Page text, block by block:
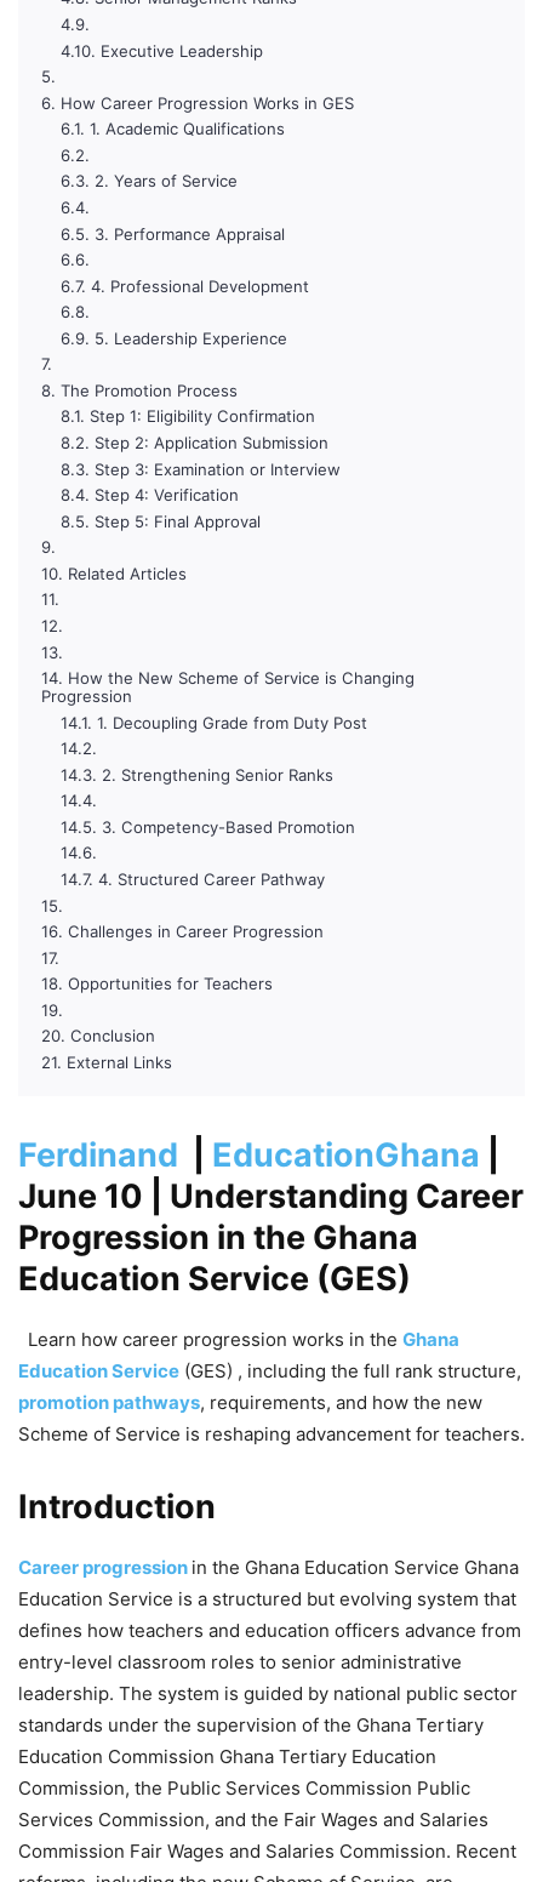
Executive Leadership
How Career Progression Works in GES
1. Academic Qualifications
2. Years of Service
3. Performance Appraisal
4. Professional Development
5. Leadership Experience
The Promotion Process
Step 1: Eligibility Confirmation
Step 2: Application Submission
Step 3: Examination or Interview
Step 4: Verification
Step 5: Final Approval
Related Articles
How the New Scheme of Service is Changing
Progression
1. Decoupling Grade from Duty Post
2. Strengthening Senior Ranks
3. Competency-Based Promotion
4. Structured Career Pathway
Challenges in Career Progression
Opportunities for Teachers
Conclusion
External Links
Ferdinand EducationGhana
June 10
| Understanding Career
Progression in the Ghana
Education Service (GES)
Learn how career progression works in the Ghana
Education Service (GES) , including the full rank structure,
promotion pathways, requirements, and how the new
Scheme of Service is reshaping advancement for teachers.
Introduction
Career progression in the Ghana Education Service Ghana
Education Service is a structured but evolving system that
defines how teachers and education officers advance from
entry-level classroom roles to senior administrative
leadership. The system is guided by national public sector
standards under the supervision of the Ghana Tertiary
Education Commission Ghana Tertiary Education
Commission, the Public Services Commission Public
Services Commission, and the Fair Wages and Salaries
Commission Fair Wages and Salaries Commission. Recent